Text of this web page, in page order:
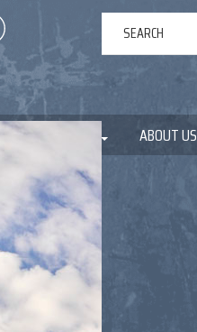
ENTERTAINMENT ABOUT US